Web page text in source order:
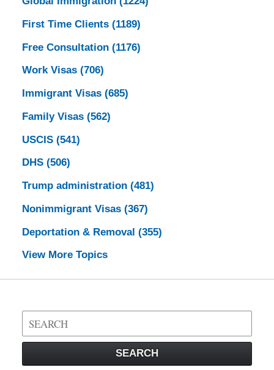
First Time Clients (1189)
Free Consultation (1176)
Work Visas (706)
Immigrant Visas (685)
Family Visas (562)
USCIS (541)
DHS (506)
Trump administration (481)
Nonimmigrant Visas (367)
Deportation & Removal (355)
View More Topics
Search
on
Law
SEARCH